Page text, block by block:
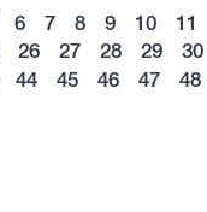
6 7 8 9 10 11
26 27 28 29 30
44 45 46 47 48